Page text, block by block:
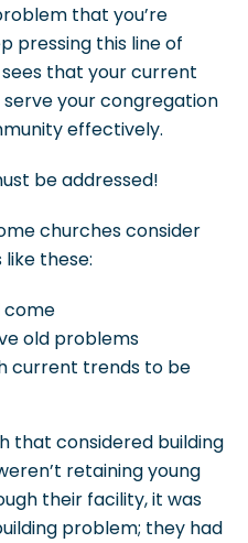
that you’re
pressing this line of
that your current
your congregation
effectively.
be addressed!
churches consider
these:
come
old problems
current trends to be
that considered building
retaining young
their facility, it was
problem; they had